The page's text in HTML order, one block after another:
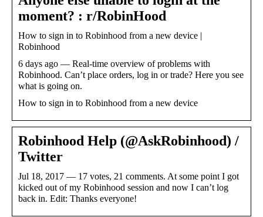
moment? : r/RobinHood
How to sign in to Robinhood from a new device |
Robinhood
6 days ago — Real-time overview of problems with
Robinhood. Can’t place orders, log in or trade? Here you see
what is going on.
How to sign in to Robinhood from a new device
Robinhood Help (@AskRobinhood) /
Twitter
Jul 18, 2017 — 17 votes, 21 comments. At some point I got
kicked out of my Robinhood session and now I can’t log
back in. Edit: Thanks everyone!